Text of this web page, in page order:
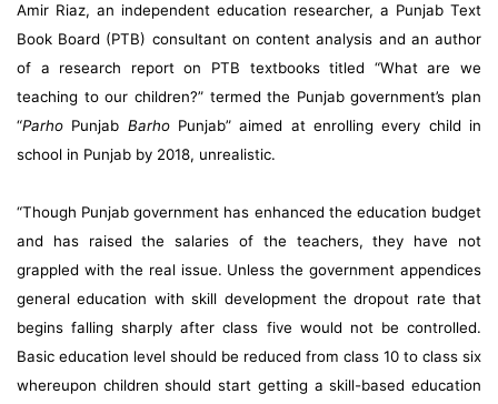
Amir Riaz, an independent education researcher, a Punjab Text
Book Board (PTB) consultant on content analysis and an author
of a research report on PTB textbooks titled “What are we
teaching to our children?” termed the Punjab government’s plan
“Parho Punjab BarhoPunjab” aimed at enrolling every child in
school in Punjab by 2018, unrealistic.
“Though Punjab government has enhanced the education budget
and has raised the salaries of the teachers, they have not
grappled with the real issue. Unless the government appendices
general education with skill development the dropout rate that
begins falling sharply after class five would not be controlled.
Basic education level should be reduced from class 10 to class six
whereupon children should start getting a skill-based education